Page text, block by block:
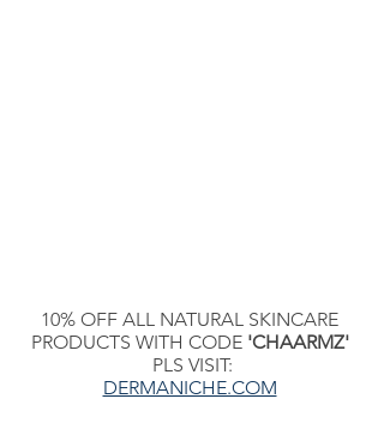
10% OFF ALL NATURAL SKINCARE
PRODUCTS WITH CODE 'CHAARMZ'
PLS VISIT:
DERMANICHE.COM